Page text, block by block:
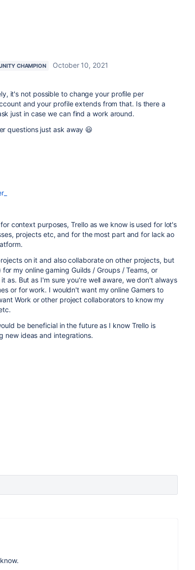
CHAMPION
October 10, 2021
it's not possible to change your profile per
and your profile extends from that. Is there a
just in case we can find a work around.
questions just ask away 😃
context purposes, Trello as we know is used for lot's
projects etc, and for the most part and for lack ao
on it and also collaborate on other projects, but
my online gaming Guilds / Groups / Teams, or
as. But as I'm sure you're well aware, we don't always
or for work. I wouldn't want my online Gamers to
Work or other project collaborators to know my
be beneficial in the future as I know Trello is
new ideas and integrations.